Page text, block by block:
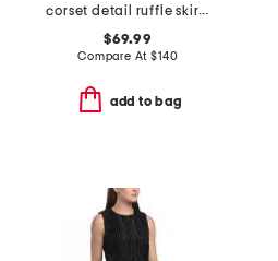
corset detail ruffle skirt gown
$69.99
Compare At$140
add to bag